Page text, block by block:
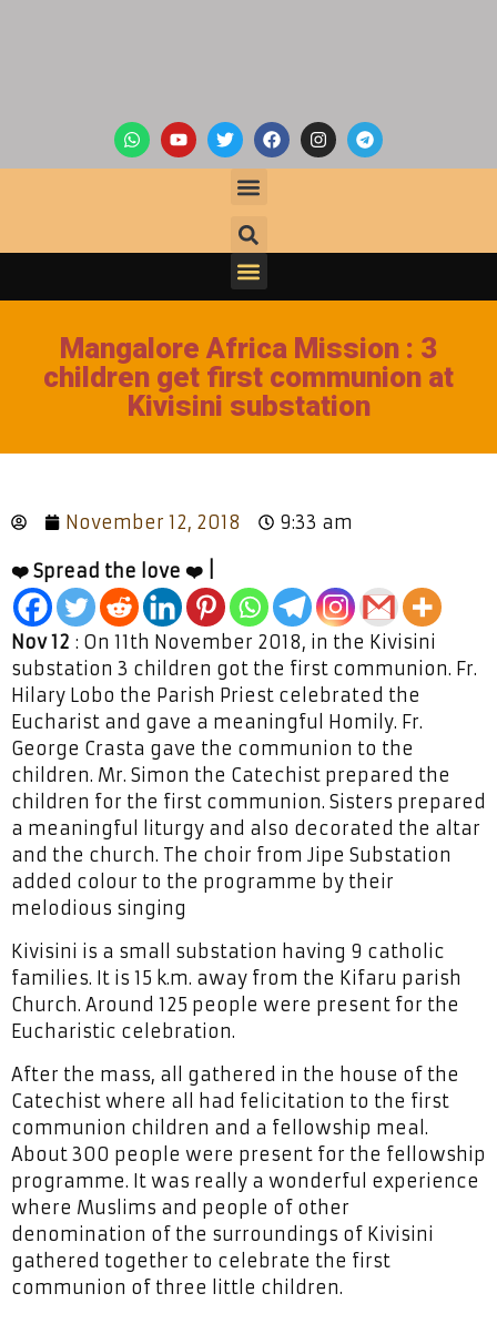
Mangalore Africa Mission : 3
children get first communion at
Kivisini substation
November 12, 2018 9:33 am
❤️ Spread the love ❤️ |
Nov 12 : On 11th November 2018, in the Kivisini
substation 3 children got the first communion. Fr.
Hilary Lobo the Parish Priest celebrated the
Eucharist and gave a meaningful Homily. Fr.
George Crasta gave the communion to the
children. Mr. Simon the Catechist prepared the
children for the first communion. Sisters prepared
a meaningful liturgy and also decorated the altar
and the church. The choir from Jipe Substation
added colour to the programme by their
melodious singing
Kivisini is a small substation having 9 catholic
families. It is 15 k.m. away from the Kifaru parish
Church. Around 125 people were present for the
Eucharistic celebration.
After the mass, all gathered in the house of the
Catechist where all had felicitation to the first
communion children and a fellowship meal.
About 300 people were present for the fellowship
programme. It was really a wonderful experience
where Muslims and people of other
denomination of the surroundings of Kivisini
gathered together to celebrate the first
communion of three little children.